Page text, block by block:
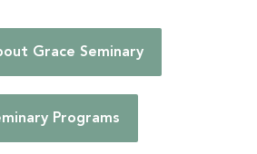
Grace Seminary
Programs